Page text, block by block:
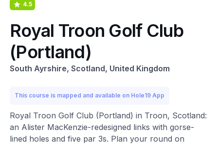
4.5
Royal Troon Golf Club
(Portland)
South Ayrshire, Scotland, United Kingdom
This course is mapped and available on Hole19 App
Royal Troon Golf Club (Portland) in Troon, Scotland:
an Alister MacKenzie-redesigned links with gorse-
lined holes and five par 3s. Plan your round on